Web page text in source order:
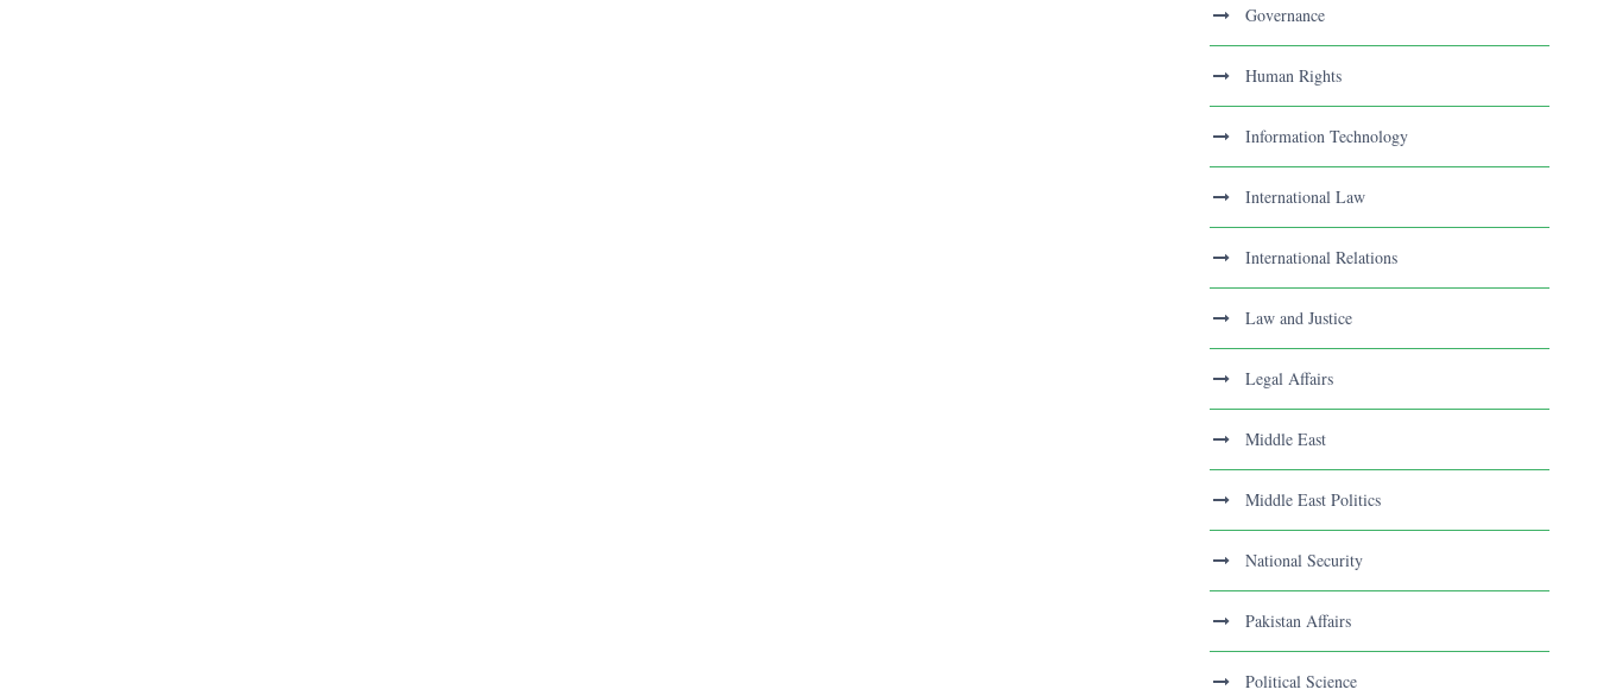
Governance
Human Rights
Information Technology
International Law
International Relations
Law and Justice
Legal Affairs
Middle East
Middle East Politics
National Security
Pakistan Affairs
Political Science